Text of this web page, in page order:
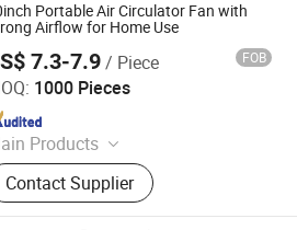
Portable Air Circulator Fan with
Airflow for Home Use
7.3-7.9/ Piece FOB
1000 Pieces
Products
Stand Fan, Wall Fan, Box Fan,
Fan, 3 in 1 Fan, Table Fan,
Fan/AC Fan, Orbit Fan, Tower
Contact Supplier
ELECTRICAL APPLIANCE